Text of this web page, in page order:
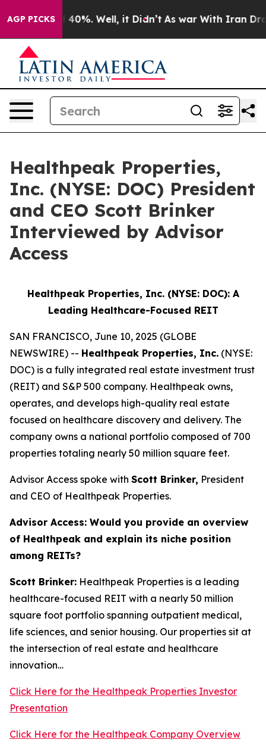
AGP PICKS
Around 40%. Well, it Didn’t As war With Iran Drove
Healthpeak Properties,
Inc. (NYSE: DOC) President
and CEO Scott Brinker
Interviewed by Advisor
Access
Healthpeak Properties, Inc. (NYSE: DOC): A
Leading Healthcare-Focused REIT
SAN FRANCISCO, June 10, 2025 (GLOBE
NEWSWIRE) -- Healthpeak Properties, Inc. (NYSE:
DOC) is a fully integrated real estate investment trust
(REIT) and S&P 500 company. Healthpeak owns,
operates, and develops high-quality real estate
focused on healthcare discovery and delivery. The
company owns a national portfolio composed of 700
properties totaling nearly 50 million square feet.
Advisor Access spoke with Scott Brinker, President
and CEO of Healthpeak Properties.
Advisor Access: Would you provide an overview
of Healthpeak and explain its niche position
among REITs?
Scott Brinker: Healthpeak Properties is a leading
healthcare-focused REIT with a nearly 50 million
square foot portfolio spanning outpatient medical,
life sciences, and senior housing. Our properties sit at
the intersection of real estate and healthcare
innovation…
Click Here for the Healthpeak Properties Investor
Presentation
Click Here for the Healthpeak Company Overview